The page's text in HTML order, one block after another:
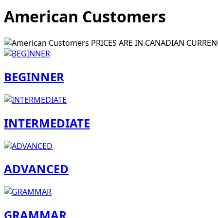
American Customers
PRICES ARE IN CANADIAN
BEGINNER
INTERMEDIATE
ADVANCED